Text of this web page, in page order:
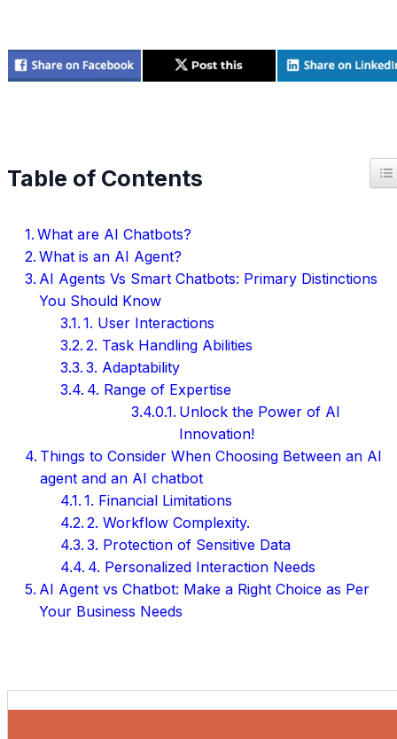
Table of Contents
What are AI Chatbots?
What is an AI Agent?
AI Agents Vs Smart Chatbots: Primary Distinctions
You Should Know
1. User Interactions
2. Task Handling Abilities
3. Adaptability
4. Range of Expertise
Unlock the Power of AI
Innovation!
Things to Consider When Choosing Between an AI
agent and an AI chatbot
1. Financial Limitations
2. Workflow Complexity.
3. Protection of Sensitive Data
4. Personalized Interaction Needs
AI Agent vs Chatbot: Make a Right Choice as Per
Your Business Needs